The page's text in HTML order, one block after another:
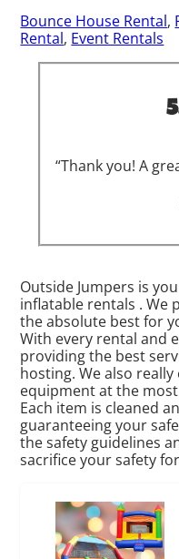
Bounce House Rental,
Rental, Event Rentals
“Thank you! A
Outside Jumpers is
inflatable rentals . We
the absolute best for
With every rental and
providing the best
hosting. We also
equipment at the
Each item is cleaned
guaranteeing your
the safety guidelines
sacrifice your safety